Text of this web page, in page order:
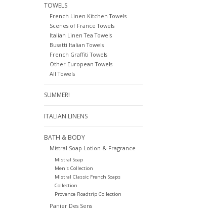
TOWELS
French Linen Kitchen Towels
Scenes of France Towels
Italian Linen Tea Towels
Busatti Italian Towels
French Graffiti Towels
Other European Towels
All Towels
SUMMER!
ITALIAN LINENS
BATH & BODY
Mistral Soap Lotion & Fragrance
Mistral Soap
Men's Collection
Mistral Classic French Soaps
Collection
Provence Roadtrip Collection
Panier Des Sens